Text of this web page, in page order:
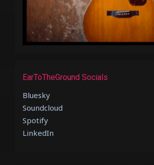
EarToTheGround Socials
Bluesky
Soundcloud
Spotify
LinkedIn